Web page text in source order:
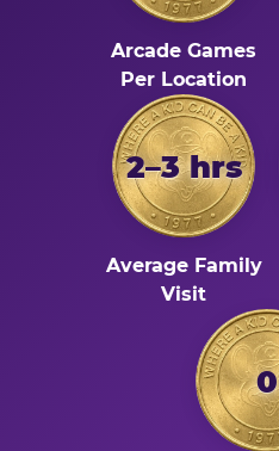
Arcade Games
Per Location
2–3 hrs
Average Family
Visit
0